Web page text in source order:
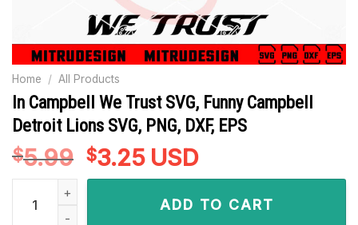
Home / All Products
In Campbell We Trust SVG, Funny Campbell
Detroit Lions SVG, PNG, DXF, EPS
$5.99 Original
price
$3.25Current
price
is:
$3.25.
USD
In Campbell We Trust SVG, Funny Campbell Detroit Lions
ADD TO CART